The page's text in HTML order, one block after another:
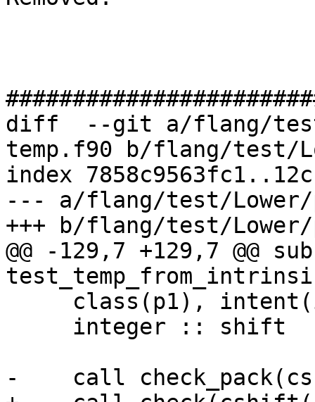
diff  --git a/flang/test/
temp.f90 b/flang/test/
index
--- a/flang/test/Lower/
+++ b/flang/test/Lower/
@@ -129,7 +129,7 @@
-    call